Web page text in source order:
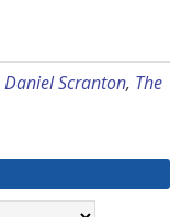
Daniel Scranton, The